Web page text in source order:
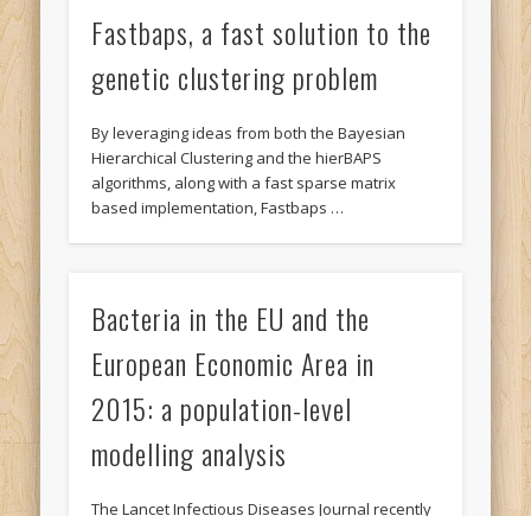
Fastbaps, a fast solution to the
genetic clustering problem
By leveraging ideas from both the Bayesian
Hierarchical Clustering and the hierBAPS
algorithms, along with a fast sparse matrix
based implementation, Fastbaps …
Bacteria in the EU and the
European Economic Area in
2015: a population-level
modelling analysis
The Lancet Infectious Diseases Journal recently